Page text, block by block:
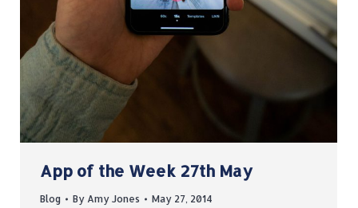
App of the Week 27th May
Blog By Amy Jones May 27, 2014